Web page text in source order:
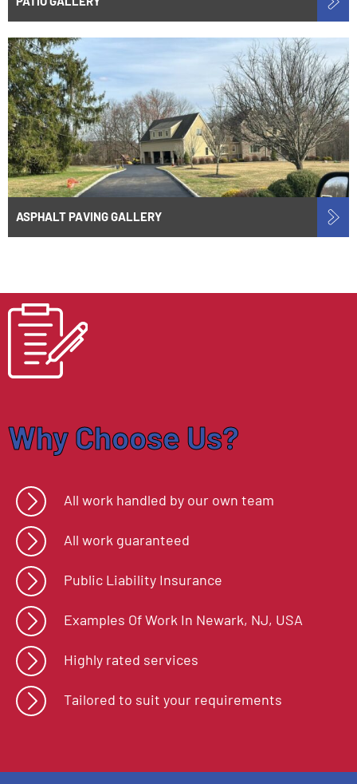
ASPHALT PAVING GALLERY
Why Choose Us?
All work handled by our own team
All work guaranteed
Public Liability Insurance
Examples Of Work In Newark, NJ, USA
Highly rated services
Tailored to suit your requirements